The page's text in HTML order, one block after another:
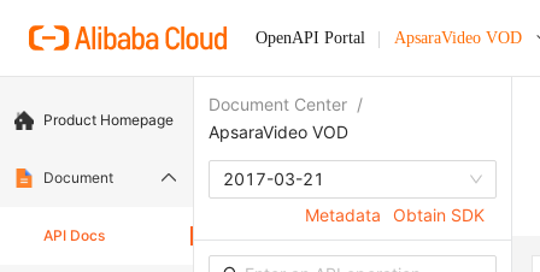
OpenAPI Portal ApsaraVideo VOD
Product Homepage
Document
API Docs
Document Center /
ApsaraVideo VOD
2017-03-21
Metadata
Obtain SDK